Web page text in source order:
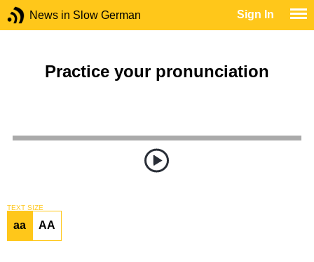
News in Slow German Sign In
Practice your pronunciation
TEXT SIZE
aa AA